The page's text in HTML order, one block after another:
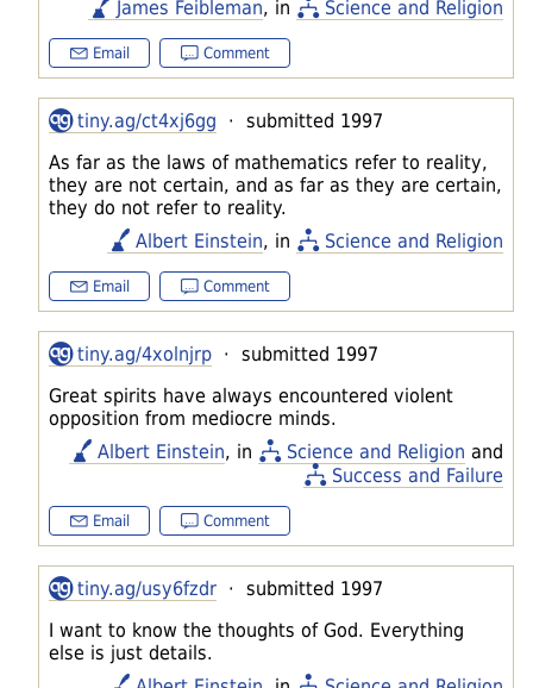
James Feibleman, in Science and Religion
Email Comment
tiny.ag/ct4xj6gg · submitted 1997
As far as the laws of mathematics refer to reality,
they are not certain, and as far as they are certain,
they do not refer to reality.
Albert Einstein, in Science and Religion
Email Comment
tiny.ag/4xolnjrp · submitted 1997
Great spirits have always encountered violent
opposition from mediocre minds.
Albert Einstein, in Science and Religion and
Success and Failure
Email Comment
tiny.ag/usy6fzdr · submitted 1997
I want to know the thoughts of God. Everything
else is just details.